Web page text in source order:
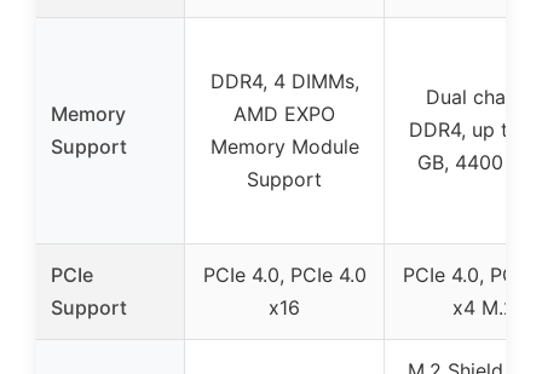
Memory
Support
DDR4, 4 DIMMs,
AMD EXPO
Memory Module
Support
Dual channel
DDR4, up to
GB, 4400
PCIe
Support
PCIe 4.0, PCIe 4.0
x16
PCIe 4.0, PCIe
x4 M.2